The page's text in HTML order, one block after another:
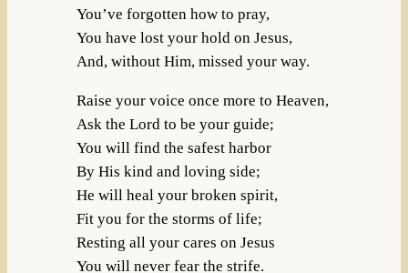
You’ve forgotten how to pray,
You have lost your hold on Jesus,
And, without Him, missed your way.
Raise your voice once more to Heaven,
Ask the Lord to be your guide;
You will find the safest harbor
By His kind and loving side;
He will heal your broken spirit,
Fit you for the storms of life;
Resting all your cares on Jesus
You will never fear the strife.